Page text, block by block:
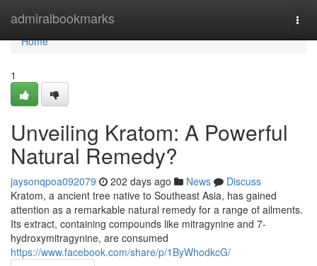
admiralbookmarks
Home
Home
1
Unveiling Kratom: A Powerful
Natural Remedy?
jaysonqpoa092079 202 days ago News
Discuss
Kratom, a ancient tree native to Southeast Asia, has gained
attention as a remarkable natural remedy for a range of ailments.
Its extract, containing compounds like mitragynine and 7-
hydroxymitragynine, are consumed
https://www.facebook.com/share/p/1ByWhodkcG/